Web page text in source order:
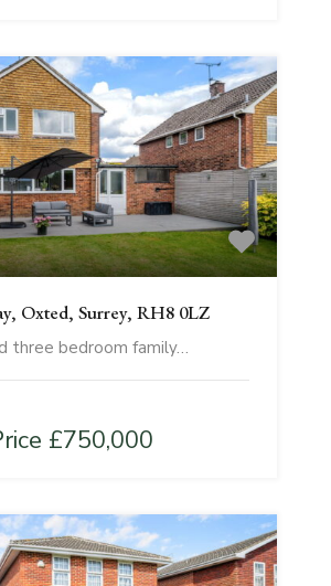
Oxted, Surrey, RH8 0LZ
three bedroom family…
£750,000